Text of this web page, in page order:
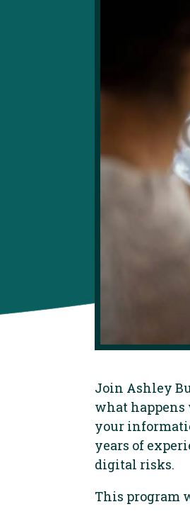
Join Ashley
what happens
your
years of
digital risks.
This program